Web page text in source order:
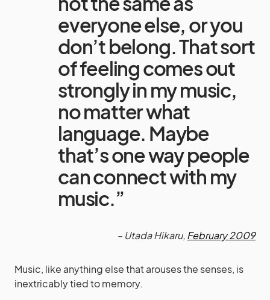
everyone else, or you
don’t belong. That sort
of feeling comes out
strongly in my music,
no matter what
language. Maybe
that’s one way people
can connect with my
music.”
– Utada Hikaru,February 2009
Music, like anything else that arouses the senses, is
inextricably tied to memory.